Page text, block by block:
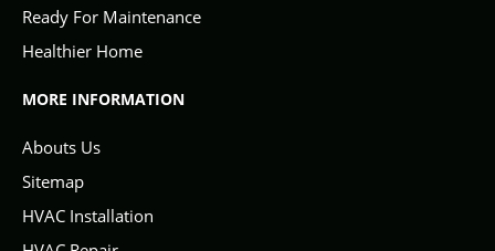
Ready For Maintenance
Healthier Home
MORE INFORMATION
Abouts Us
Sitemap
HVAC Installation